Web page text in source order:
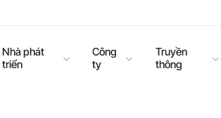
Nhà phát
triển
Công
ty
Truyền
thông